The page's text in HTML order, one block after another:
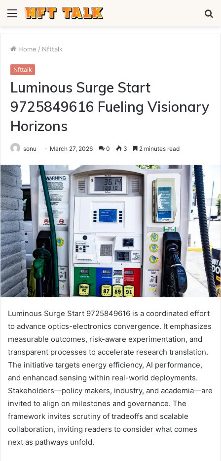
Menu
Home / Nfttalk
Nfttalk
Luminous Surge Start
9725849616 Fueling Visionary
Horizons
sonu March 27, 2026 0 3 2 minutes read
Luminous Surge Start 9725849616 is a coordinated effort
to advance optics-electronics convergence. It emphasizes
measurable outcomes, risk-aware experimentation, and
transparent processes to accelerate research translation.
The initiative targets energy efficiency, AI performance,
and enhanced sensing within real-world deployments.
Stakeholders—policy makers, industry, and academia—are
invited to align on milestones and governance. The
framework invites scrutiny of tradeoffs and scalable
collaboration, inviting readers to consider what comes
next as pathways unfold.